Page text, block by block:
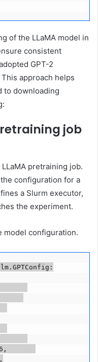
of the LLaMA model in
consistent
GPT-2
approach helps
to downloading
job
pretraining job.
configuration for a
a Slurm executor,
the experiment.
model configuration.